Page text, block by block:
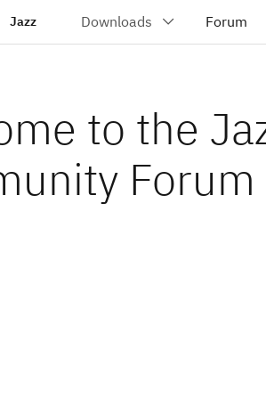
Jazz
to the
Forum